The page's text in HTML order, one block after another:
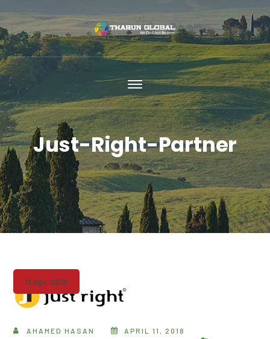
Just-Right-Partner
11 Apr, 2018
AHAMED HASAN APRIL 11, 2018